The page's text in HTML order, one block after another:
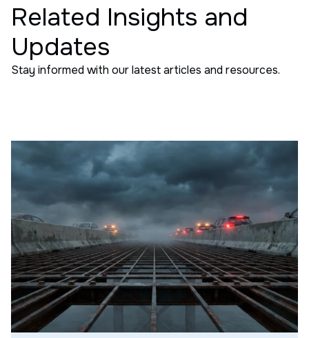
Related Insights and
Updates
Stay informed with our latest articles and resources.